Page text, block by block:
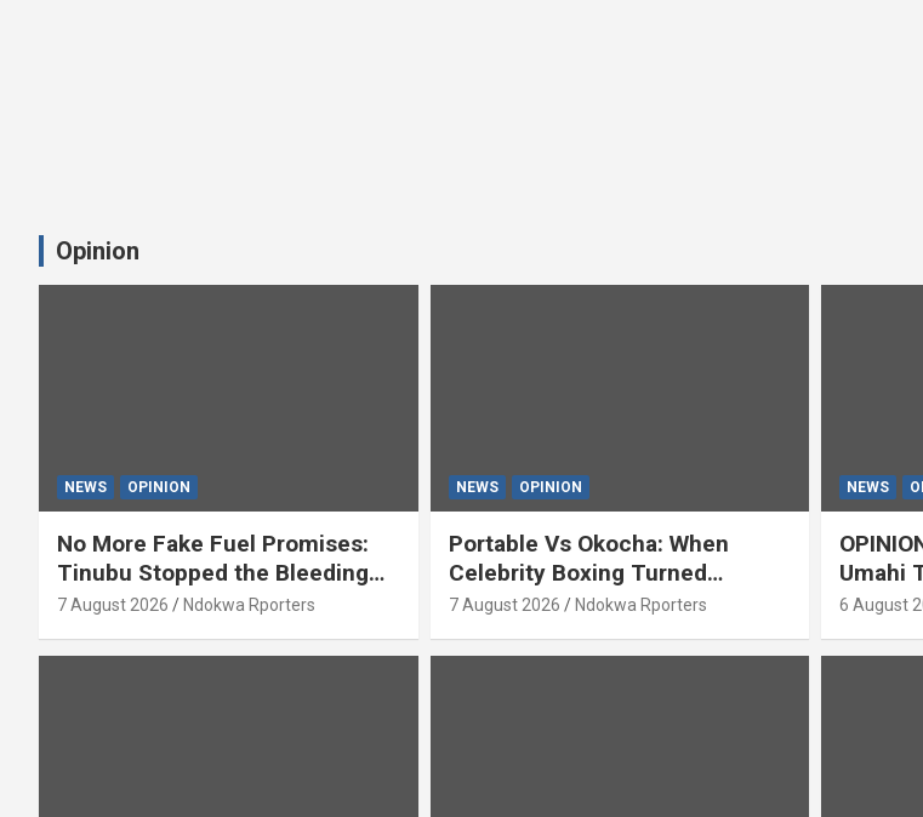
Opinion
NEWS OPINION
No More Fake Fuel Promises:
Tinubu Stopped the Bleeding
(OPINION)
7 August 2026 Ndokwa Rporters
NEWS OPINION
Portable Vs Okocha: When
Celebrity Boxing Turned
‘Yeyebrity’ (OPINION) By Isaac
7 August 2026 Ndokwa Rporters
NEWS
Umahi
6 August